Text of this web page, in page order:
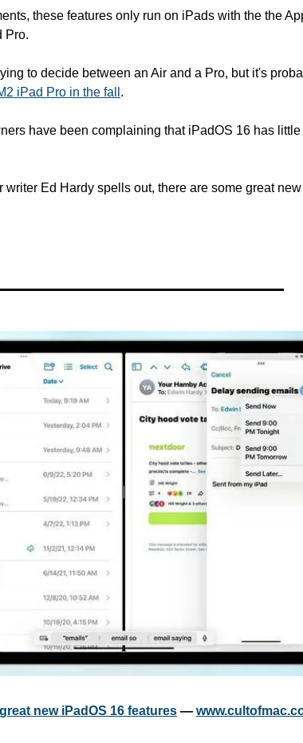
these features only run on iPads with the the
Pro.
to decide between an Air and a Pro, but it's
iPad Pro in the fall .
have been complaining that iPadOS 16 has
new iPadOS 16 features —